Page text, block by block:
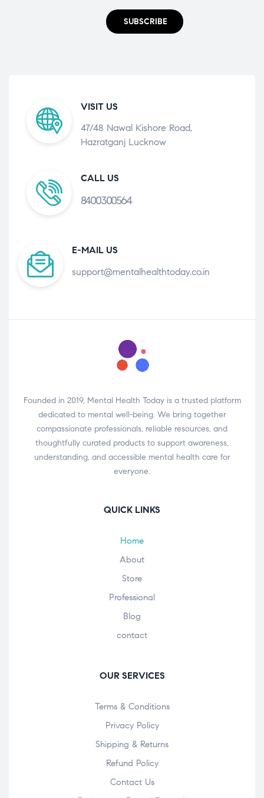
SUBSCRIBE
VISIT US
47/48 Nawal Kishore Road,
Hazratganj Lucknow
CALL US
8400300564
E-MAIL US
support@mentalhealthtoday.co.in
Founded in 2019, Mental Health Today is a trusted platform
dedicated to mental well-being. We bring together
compassionate professionals, reliable resources, and
thoughtfully curated products to support awareness,
understanding, and accessible mental health care for
everyone.
QUICK LINKS
Home
About
Store
Professional
Blog
contact
OUR SERVICES
Terms & Conditions
Privacy Policy
Shipping & Returns
Refund Policy
Contact Us